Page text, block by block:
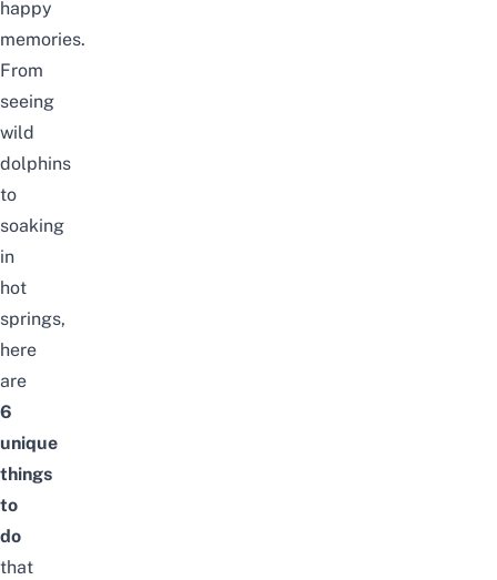
happy
memories.
From
seeing
wild
dolphins
to
soaking
in
hot
springs,
here
are
6
unique
things
to
do
that